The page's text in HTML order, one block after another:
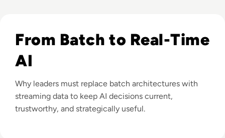
Listen to Setting Up for Success: Why Enterprises
From Batch to Real-Time
AI
Why leaders must replace batch architectures with
streaming data to keep AI decisions current,
trustworthy, and strategically useful.